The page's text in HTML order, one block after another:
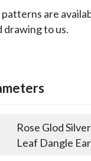
are
drawing to us.
Rose Glod
Leaf Dangle